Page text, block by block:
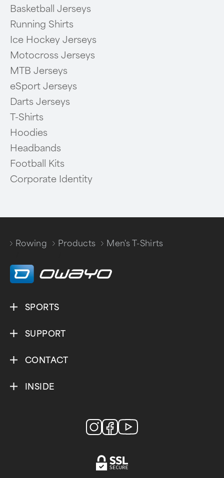
Basketball Jerseys
Running Shirts
Ice Hockey Jerseys
Motocross Jerseys
MTB Jerseys
eSport Jerseys
Darts Jerseys
T-Shirts
Hoodies
Headbands
Football Kits
Corporate Identity
Rowing
Products
Men's T-Shirts
SPORTS
SUPPORT
CONTACT
INSIDE